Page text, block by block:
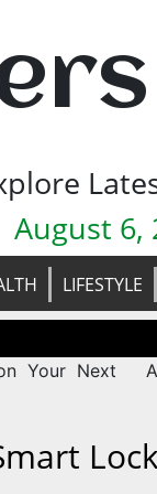
August 6,
LIFESTYLE
Your Next